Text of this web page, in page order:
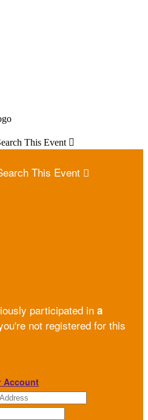
This Event 
This Event 
participated in a
not registered for this
Account